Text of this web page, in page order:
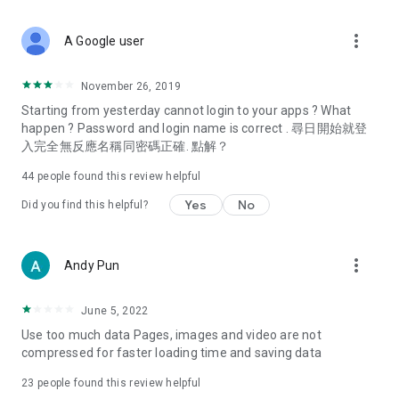
Deals & Discounts – Gathering the latest discount codes and
spring/summer promotions, hotel buffet and all-you-can-eat
deals, clearance sales, and online shopping discounts.
Food – Introducing affordable options such as buffets, all-
vegetarian options, along with recommendations for must-
try restaurants in Hong Kong and overseas, and a series of
Women's Section – Beauty editors unbox and test the latest
cosmetics and skincare products, share skincare and makeup
(Hong Kong dramas, Japanese dramas, Korean dramas,
American dramas, new Netflix series), movies, and other
trending topics in the city.
A Google user more_vert
November 26, 2019
Starting from yesterday cannot login to your apps ? What
happen ? Password and login name is correct . 尋日開始就登
入完全無反應名稱同密碼正確. 點解？
44 people found this review helpful
Did you find this helpful? Yes No
Andy Pun more_vert
June 5, 2022
Use too much data Pages, images and video are not
compressed for faster loading time and saving data
23 people found this review helpful